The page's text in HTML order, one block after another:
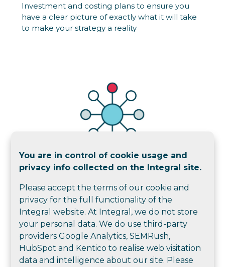
You are in control of cookie usage and
privacy info collected on the Integral site.
Please accept the terms of our cookie and
privacy for the full functionality of the
Integral website. At Integral, we do not store
your personal data. We do use third-party
providers Google Analytics, SEMRush,
HubSpot and Kentico to realise web visitation
data and intelligence about our site. Please
Investment and costing plans to ensure you
have a clear picture of exactly what it will take
to make your strategy a reality
Governance designs, reviews and
implementations to streamline your existing
business